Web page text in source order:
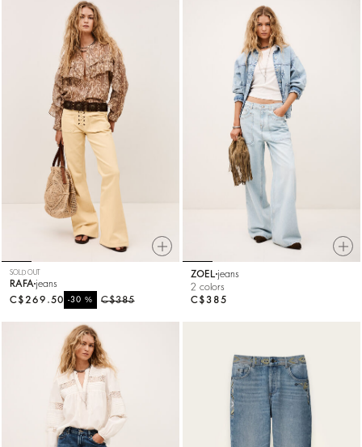
SOLD OUT
RAFA jeans
C$385
-30%
C$269.50
ZOEL jeans
2 colors
C$385